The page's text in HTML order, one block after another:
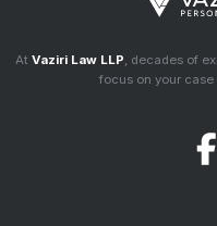
At Vaziri Law LLP , decades of
focus on your case